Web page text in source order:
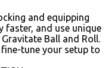
and equipping
faster, and use unique
Ball and Roll.
tune your setup to